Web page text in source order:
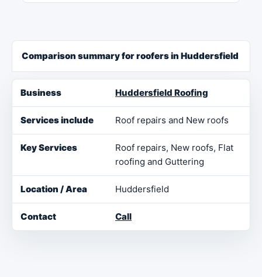
Comparison summary for roofers in Huddersfield
Business Services include Key Services
Huddersfield Roofing
Roof repairs and New roofs
Roof repairs, New roofs, Flat
roofing and Guttering
Huddersfield
Call